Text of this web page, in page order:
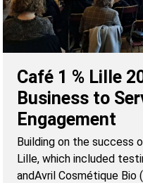
Café 1 % Lille
Business to
Engagement
Building on the success
Lille, which included
andAvril Cosmétique Bio